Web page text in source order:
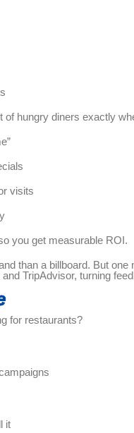
hungry diners exactly
visits
you get measurable ROI.
than a billboard. But
TripAdvisor, turning
for restaurants?
it